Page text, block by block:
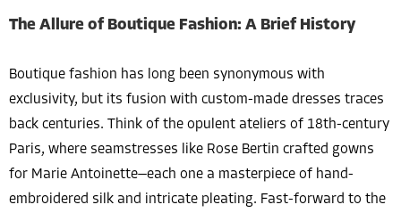
The Allure of Boutique Fashion: A Brief History
Boutique fashion has long been synonymous with
exclusivity, but its fusion with custom-made dresses traces
back centuries. Think of the opulent ateliers of 18th-century
Paris, where seamstresses like Rose Bertin crafted gowns
for Marie Antoinette—each one a masterpiece of hand-
embroidered silk and intricate pleating. Fast-forward to the